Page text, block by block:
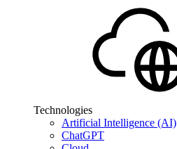
Technologies
Artificial Intelligence (AI)
ChatGPT